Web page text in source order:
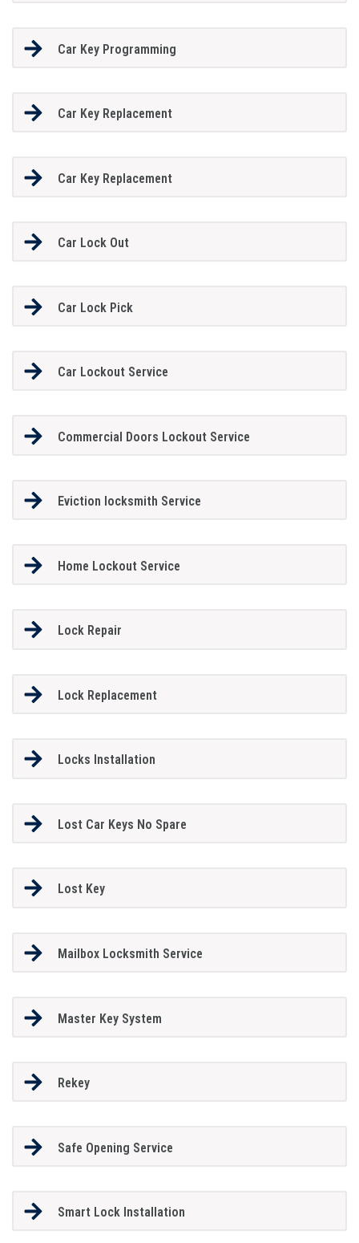
Car Key Programming
Car Key Replacement
Car Key Replacement
Car Lock Out
Car Lock Pick
Car Lockout Service
Commercial Doors Lockout Service
Eviction locksmith Service
Home Lockout Service
Lock Repair
Lock Replacement
Locks Installation
Lost Car Keys No Spare
Lost Key
Mailbox Locksmith Service
Master Key System
Rekey
Safe Opening Service
Smart Lock Installation